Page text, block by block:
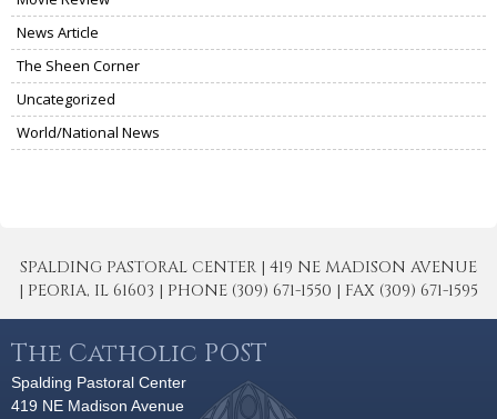
News Article
The Sheen Corner
Uncategorized
World/National News
SPALDING PASTORAL CENTER | 419 NE MADISON AVENUE
| PEORIA, IL 61603 | PHONE (309) 671-1550 | FAX (309) 671-1595
The Catholic POST
Spalding Pastoral Center
419 NE Madison Avenue